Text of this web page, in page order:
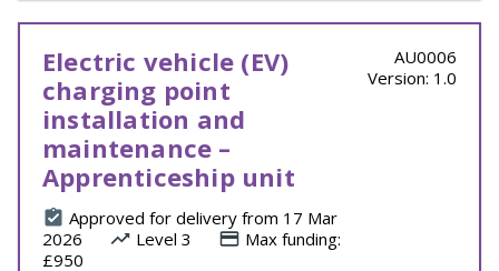
Electric vehicle (EV)
charging point
installation and
maintenance –
Apprenticeship unit
Approved for delivery from 17 Mar
2026
Level 3
Max funding:
£950
AU0006
Version: 1.0